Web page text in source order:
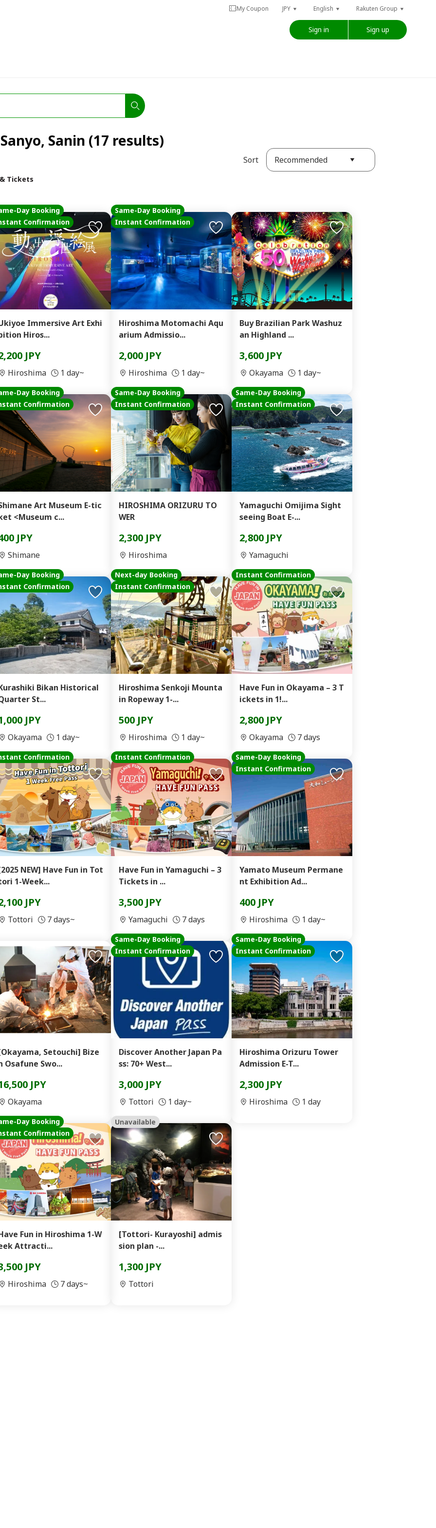
My Coupon JPY English Rakuten Group
Sign in Sign up
Sanin (17 results)
Tickets
Sort Recommended
Day Booking
Confirmation
Immersive Art Exhi
Hiros...
JPY
Hiroshima 1 day~
Same-Day Booking
Instant Confirmation
Hiroshima Motomachi Aqu
arium Admissio...
2,000 JPY
Hiroshima 1 day~
Buy Brazilian Park Washuz
an Highland ...
3,600 JPY
Okayama 1 day~
Day Booking
Confirmation
Art Museum E-tic
<Museum c...
JPY
Shimane
Same-Day Booking
Instant Confirmation
HIROSHIMA ORIZURU TO
WER
2,300 JPY
Hiroshima
Same-Day Booking
Instant Confirmation
Yamaguchi Omijima Sight
seeing Boat E-...
2,800 JPY
Yamaguchi
Day Booking
Confirmation
Bikan Historical
St...
JPY
Okayama 1 day~
Next-day Booking
Instant Confirmation
Hiroshima Senkoji Mounta
in Ropeway 1-...
500 JPY
Hiroshima 1 day~
Instant Confirmation
Have Fun in Okayama – 3 T
ickets in 1!...
2,800 JPY
Okayama 7 days
Confirmation
NEW] Have Fun in Tot
1-Week...
JPY
Tottori 7 days~
Instant Confirmation
Have Fun in Yamaguchi – 3
Tickets in ...
3,500 JPY
Yamaguchi 7 days
Same-Day Booking
Instant Confirmation
Yamato Museum Permane
nt Exhibition Ad...
400 JPY
Hiroshima 1 day~
Setouchi] Bize
Osafune Swo...
JPY
Okayama
Same-Day Booking
Instant Confirmation
Discover Another Japan Pa
ss: 70+ West...
3,000 JPY
Tottori 1 day~
Same-Day Booking
Instant Confirmation
Hiroshima Orizuru Tower
Admission E-T...
2,300 JPY
Hiroshima 1 day
Day Booking
Confirmation
Fun in Hiroshima 1-W
Attracti...
JPY
Hiroshima 7 days~
Unavailable
[Tottori- Kurayoshi] admis
sion plan -...
1,300 JPY
Tottori